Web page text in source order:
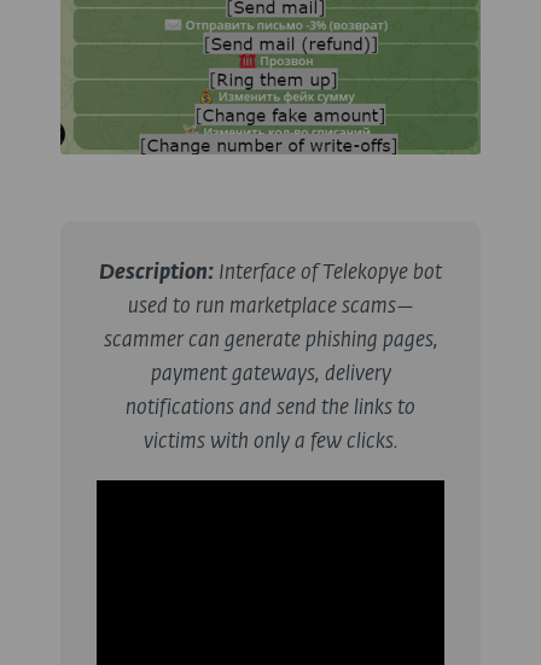
Description: Interface of Telekopye bot
used to run marketplace scams—
scammer can generate phishing pages,
payment gateways, delivery
notifications and send the links to
victims with only a few clicks.